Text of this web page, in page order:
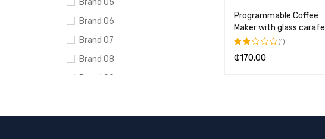
Brand 05
Brand 06
Brand 07
Brand 08
Brand 09
DELL
AVERAGE RATING
Programmable Coffee
Maker with glass carafe
Rated
(1)
₵170.00